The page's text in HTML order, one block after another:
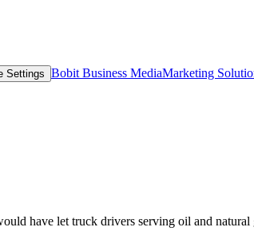
Settings Bobit Business MediaMarketing
have let truck drivers serving oil and